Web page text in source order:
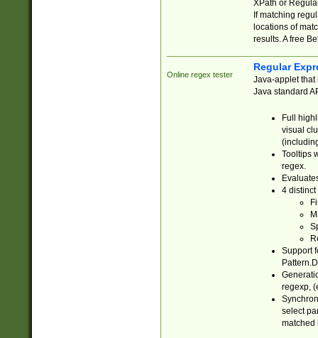
XPath or
If matching
locations of
results. A free
Online regex tester
Regular
Java-applet that
Java standard
Full
visual
Tooltips
regex.
4 distinct
Support
regexp,
select
matched